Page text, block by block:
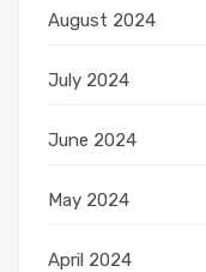
August 2024
July 2024
June 2024
May 2024
April 2024